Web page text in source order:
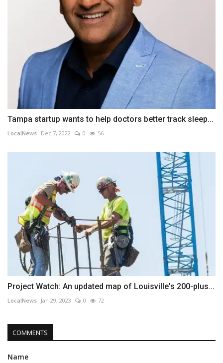
Tampa startup wants to help doctors better track sleep...
LocalNews Dec 7, 2022 0 56
Project Watch: An updated map of Louisville's 200-plus...
LocalNews Jan 29, 2023 0 72
COMMENTS
Name